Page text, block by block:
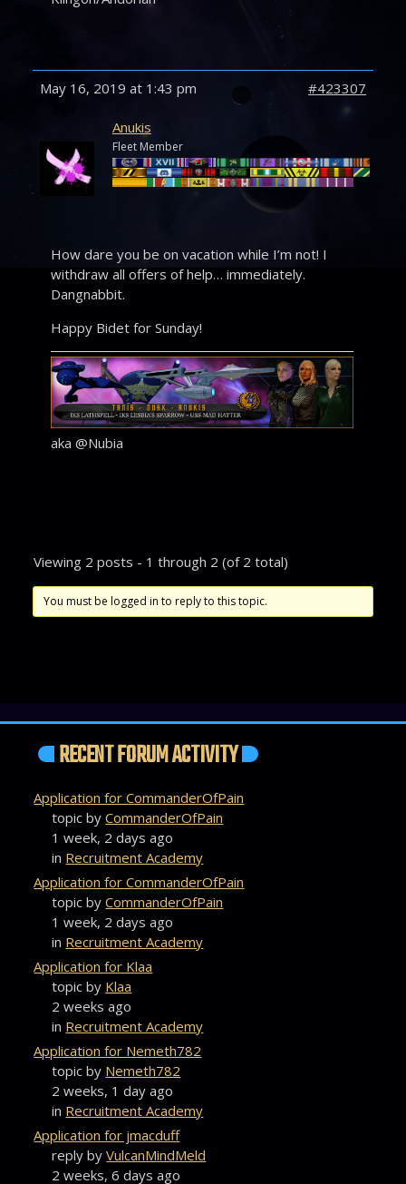
May 16, 2019 at 1:43 pm #423307
Anukis
Fleet Member
How dare you be on vacation while I’m not! I
withdraw all offers of help… immediately.
Dangnabbit.
Happy Bidet for Sunday!
aka @Nubia
Viewing 2 posts - 1 through 2 (of 2 total)
You must be logged in to reply to this topic.
RECENT FORUM ACTIVITY
Application for CommanderOfPain
topic byCommanderOfPain
1 week, 2 days ago
in Recruitment Academy
Application for CommanderOfPain
topic byCommanderOfPain
1 week, 2 days ago
in Recruitment Academy
Application for Klaa
topic by Klaa
2 weeks ago
in Recruitment Academy
Application for Nemeth782
topic by Nemeth782
2 weeks, 1 day ago
in Recruitment Academy
Application for jmacduff
reply byVulcanMindMeld
2 weeks, 6 days ago